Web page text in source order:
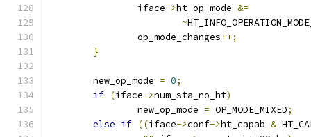
		iface
->ht_op_mode &=
~
		op_mode_changes
++;
}
	new_op_mode
= 0;
if (iface->num_sta_no_ht)
		new_op_mode
= OP_MODE_MIXED;
else if ((iface->conf->ht_capab &